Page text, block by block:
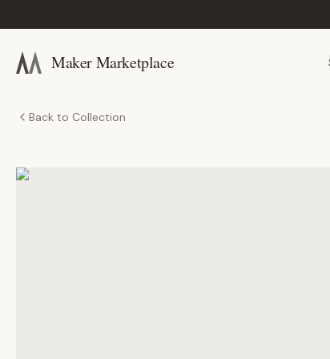
Maker Marketplace
Back to Collection